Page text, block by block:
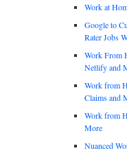
Work at
Google to
Rater Jobs
Work From
Netlify and
Work from
Claims and
Work from
More
Nuanced